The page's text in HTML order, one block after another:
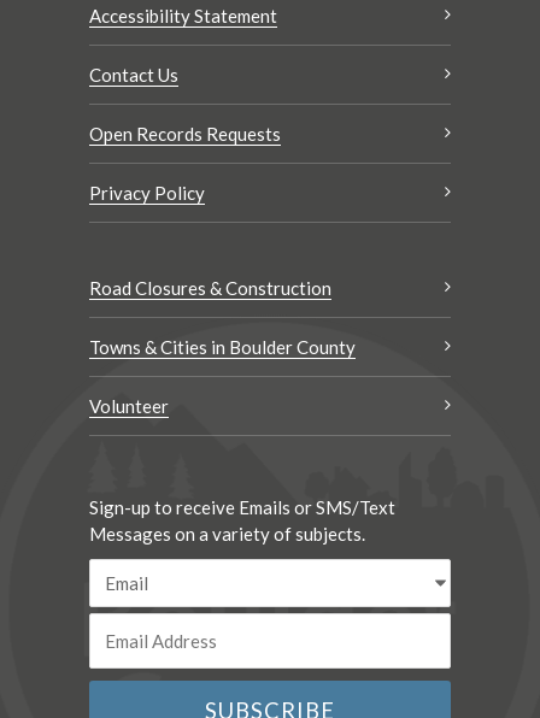
Accessibility Statement
Contact Us
Open Records Requests
Privacy Policy
Road Closures & Construction
Towns & Cities in Boulder County
Volunteer
Sign-up to receive Emails or SMS/Text
Messages on a variety of subjects.